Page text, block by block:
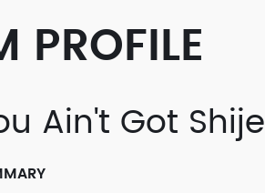
PROFILE
Ain't Got Shije